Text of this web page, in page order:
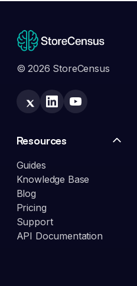
© 2026 StoreCensus
Resources
Guides
Knowledge Base
Blog
Pricing
Support
API Documentation